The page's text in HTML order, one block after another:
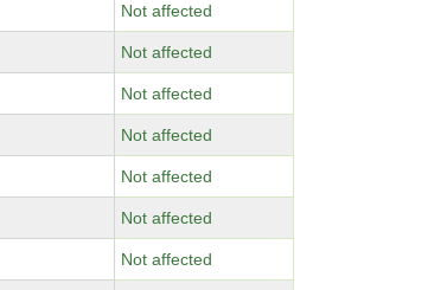
Not affected
Not affected
Not affected
Not affected
Not affected
Not affected
Not affected